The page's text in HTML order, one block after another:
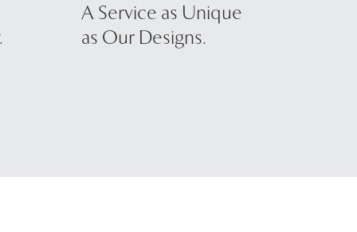
A Service as Unique
as Our Designs.